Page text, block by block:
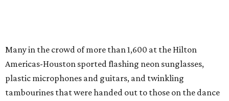
Many in the crowd of more than 1,600 at the Hilton
Americas-Houston sported flashing neon sunglasses,
plastic microphones and guitars, and twinkling
tambourines that were handed out to those on the dance